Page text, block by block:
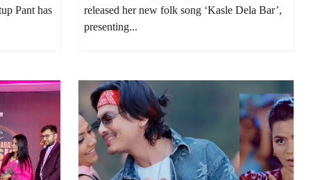
Pant has
released her new folk song ‘Kasle Dela Bar’,
presenting...